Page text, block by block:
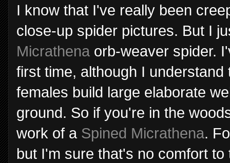
I know that I've really been
close-up spider pictures. But I
Micrathena orb-weaver spider.
first time, although I
females build large elaborate
ground. So if you're in the
work of a Spined Micrathena.
but I'm sure that's no comfort